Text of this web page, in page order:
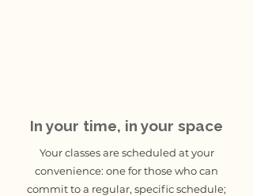
In your time, in your space
Your classes are scheduled at your
convenience: one for those who can
commit to a regular, specific schedule;